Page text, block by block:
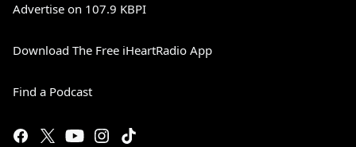
Advertise on 107.9 KBPI
Download The Free iHeartRadio App
Find a Podcast